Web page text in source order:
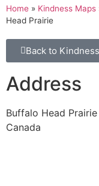
Home » Kindness Maps
Head Prairie
Back to
Address
Buffalo Head
Canada